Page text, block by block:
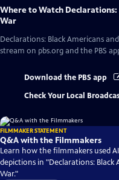
Where to Watch
War
Declarations: Black Americans
stream on pbs.org and the PBS
Download the PBS app
Check Your Local
FILMMAKER STATEMENT
Q&A with the Filmmakers
Learn how the filmmakers used
depictions in "Declarations:
War."